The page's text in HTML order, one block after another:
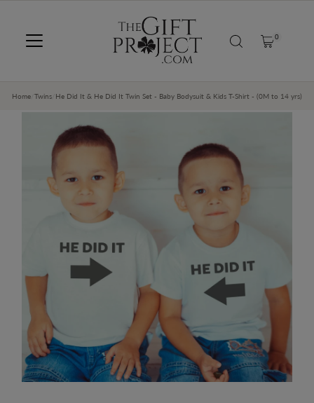
0
Home Twins He Did It & He Did It Twin Set - Baby Bodysuit & Kids T-Shirt - (0M to 14 yrs)